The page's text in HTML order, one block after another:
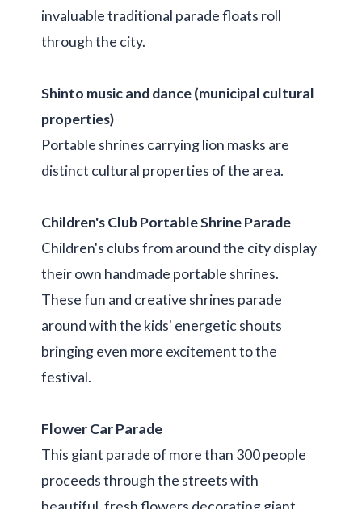
invaluable traditional parade floats roll
through the city.
Shinto music and dance (municipal cultural
properties)
Portable shrines carrying lion masks are
distinct cultural properties of the area.
Children's Club Portable Shrine Parade
Children's clubs from around the city display
their own handmade portable shrines.
These fun and creative shrines parade
around with the kids' energetic shouts
bringing even more excitement to the
festival.
Flower Car Parade
This giant parade of more than 300 people
proceeds through the streets with